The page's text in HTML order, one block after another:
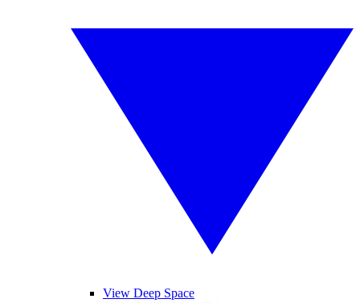
View Deep Space